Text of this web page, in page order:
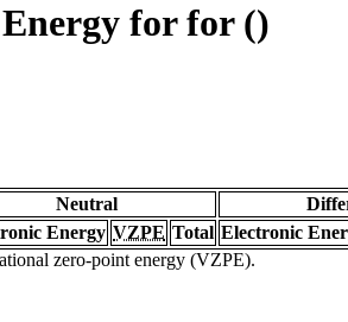
for for ()
Neutral
Energy VZPE Total Electronic
zero-point energy (VZPE).